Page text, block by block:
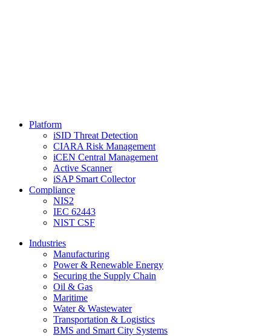
Platform
iSID Threat Detection
CIARA Risk Management
iCEN Central Management
Active Scanner
iSAP Smart Collector
Compliance
NIS2
IEC 62443
NIST CSF
Industries
Manufacturing
Power & Renewable Energy
Securing the Supply Chain
Oil & Gas
Maritime
Water & Wastewater
Transportation & Logistics
BMS and Smart City Systems